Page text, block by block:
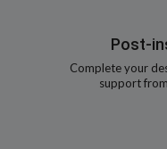
Post-
Complete your
support